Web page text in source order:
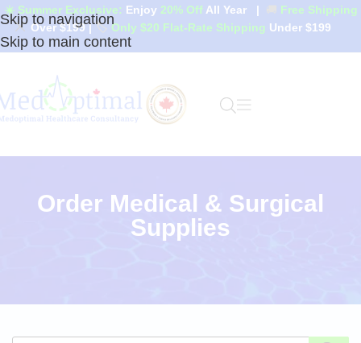
Skip to navigation
Skip to main content
☀️ Summer Exclusive: Enjoy 20% OffAll Year |
Free Shipping
Over $199 |🏷️ Only $20 Flat-Rate Shipping Under $199
Order Medical & Surgical
Supplies